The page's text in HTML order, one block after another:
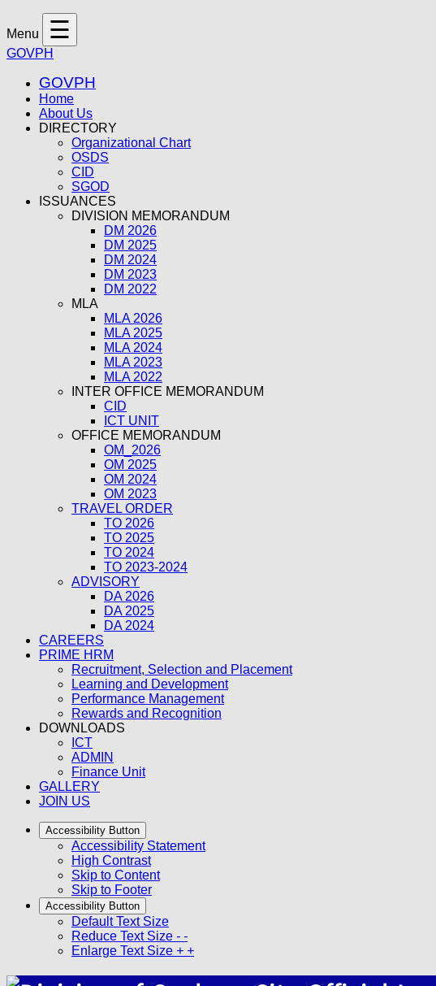
Menu ☰
GOVPH
GOVPH
Home
About Us
DIRECTORY
Organizational Chart
OSDS
CID
SGOD
ISSUANCES
DIVISION MEMORANDUM
DM 2026
DM 2025
DM 2024
DM 2023
DM 2022
MLA
MLA 2026
MLA 2025
MLA 2024
MLA 2023
MLA 2022
INTER OFFICE MEMORANDUM
CID
ICT UNIT
OFFICE MEMORANDUM
OM_2026
OM 2025
OM 2024
OM 2023
TRAVEL ORDER
TO 2026
TO 2025
TO 2024
TO 2023-2024
ADVISORY
DA 2026
DA 2025
DA 2024
CAREERS
PRIME HRM
Recruitment, Selection and Placement
Learning and Development
Performance Management
Rewards and Recognition
DOWNLOADS
ICT
ADMIN
Finance Unit
GALLERY
JOIN US
Accessibility Button
Accessibility Statement
High Contrast
Skip to Content
Skip to Footer
Accessibility Button
Default Text Size
Reduce Text Size - -
Enlarge Text Size + +